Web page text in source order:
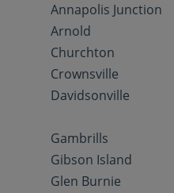
Annapolis Junction
Arnold
Churchton
Crownsville
Davidsonville
Gambrills
Gibson Island
Glen Burnie